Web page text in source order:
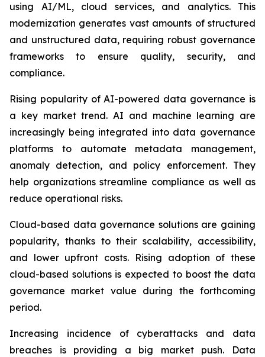
using AI/ML, cloud services, and analytics. This
modernization generates vast amounts of structured
and unstructured data, requiring robust governance
frameworks to ensure quality, security, and
compliance.
Rising popularity of AI-powered data governance is
a key market trend. AI and machine learning are
increasingly being integrated into data governance
platforms to automate metadata management,
anomaly detection, and policy enforcement. They
help organizations streamline compliance as well as
reduce operational risks.
Cloud-based data governance solutions are gaining
popularity, thanks to their scalability, accessibility,
and lower upfront costs. Rising adoption of these
cloud-based solutions is expected to boost the data
governance market value during the forthcoming
period.
Increasing incidence of cyberattacks and data
breaches is providing a big market push. Data